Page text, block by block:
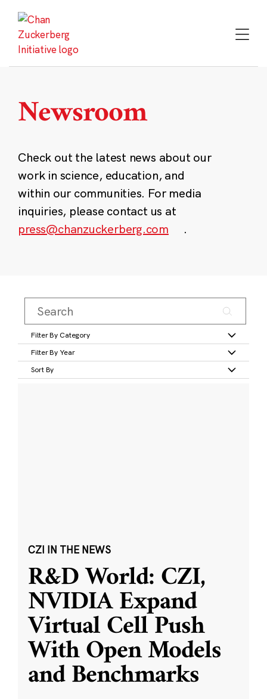
content
Newsroom
Check out the latest news about our
work in science, education, and
within our communities. For media
inquiries, please contact us at
press@chanzuckerberg.com
.
Filter By Category
Filter By Year
Sort By
CZI IN THE NEWS
R&D World: CZI,
NVIDIA Expand
Virtual Cell Push
With Open Models
and Benchmarks